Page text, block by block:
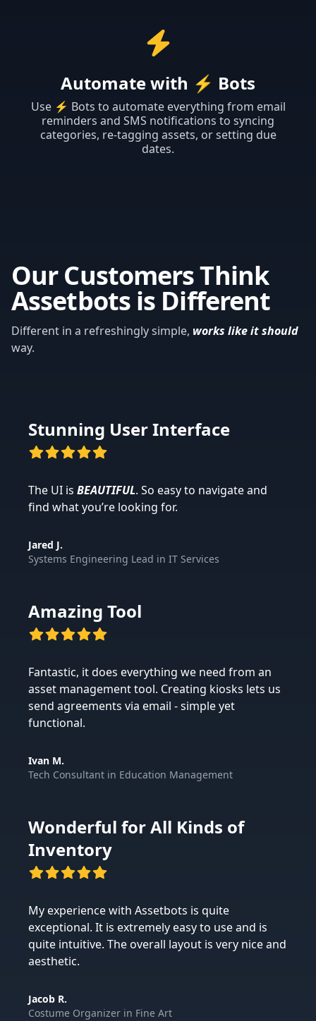
Automate with ⚡ Bots
Use ⚡ Bots to automate everything from email
reminders and SMS notifications to syncing
categories, re-tagging assets, or setting due
dates.
Our Customers Think
Assetbots is Different
Different in a refreshingly simple, works like it should
way.
Stunning User Interface
The UI is BEAUTIFUL. So easy to navigate and
find what you’re looking for.
Jared J.
Systems Engineering Lead in IT Services
Amazing Tool
Fantastic, it does everything we need from an
asset management tool. Creating kiosks lets us
send agreements via email - simple yet
functional.
Ivan M.
Tech Consultant in Education Management
Wonderful for All Kinds of
Inventory
My experience with Assetbots is quite
exceptional. It is extremely easy to use and is
quite intuitive. The overall layout is very nice and
aesthetic.
Jacob R.
Costume Organizer in Fine Art